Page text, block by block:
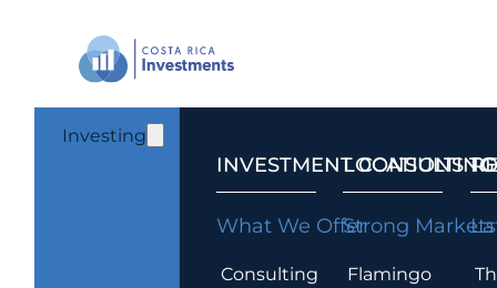
Investing
INVESTMENT CONSULTING
What We Offer
Consulting
LOCATIONS
Strong Markets
Flamingo